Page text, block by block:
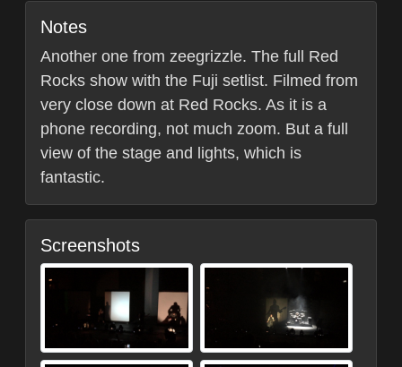
Notes
Another one from zeegrizzle. The full Red
Rocks show with the Fuji setlist. Filmed from
very close down at Red Rocks. As it is a
phone recording, not much zoom. But a full
view of the stage and lights, which is
fantastic.
Screenshots